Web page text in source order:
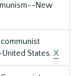
New
States.X